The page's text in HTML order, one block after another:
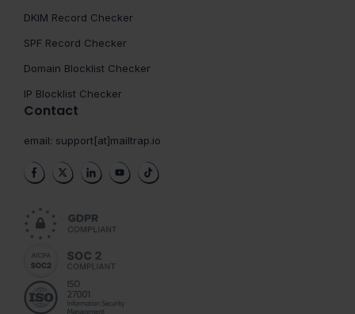
DKIM Record Checker
SPF Record Checker
Domain Blocklist Checker
IP Blocklist Checker
Contact
email: support[at]mailtrap.io